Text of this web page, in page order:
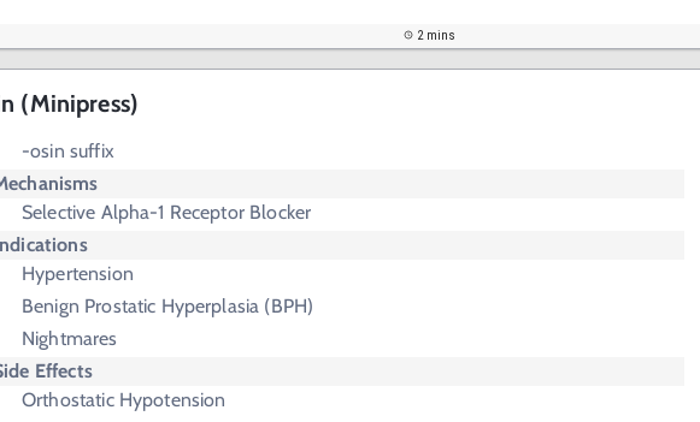
2 mins
(Minipress)
-osin suffix
Selective Alpha-1 Receptor Blocker
Hypertension
Benign Prostatic Hyperplasia (BPH)
Nightmares
Effects
Orthostatic Hypotension